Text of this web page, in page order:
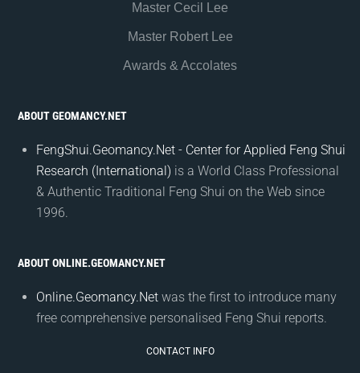
Master Cecil Lee
Master Robert Lee
Awards & Accolates
ABOUT GEOMANCY.NET
FengShui.Geomancy.Net - Center for Applied Feng Shui
Research (International) is a World Class Professional
& Authentic Traditional Feng Shui on the Web since
1996.
ABOUT ONLINE.GEOMANCY.NET
Online.Geomancy.Net was the first to introduce many
free comprehensive personalised Feng Shui reports.
CONTACT INFO